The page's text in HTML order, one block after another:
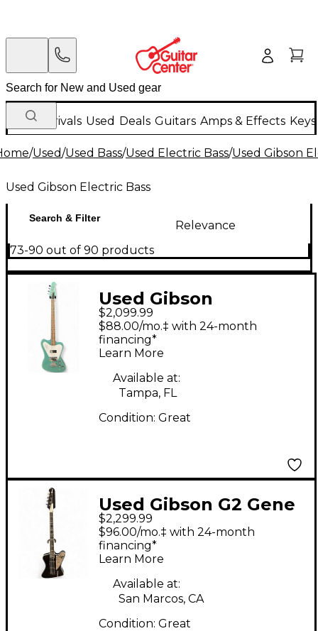
New Arrivals Used Deals Guitars Amps & Effects
/Used/Used Bass/Used Electric Bass/Used Gibson
Used Gibson Electric Bass
Search & Filter
Relevance
73-90 out of 90 products
Used Gibson
bant0019ch1 evereast
green Electric Bass
Guitar
$2,099.99
$88.00/mo.‡ with 24-month
financing*
Learn More
Available at:
Tampa, FL
Condition: Great
Used Gibson G2 Gene
Simmons Thunderbird
Black Electric Bass
Guitar
$2,299.99
$96.00/mo.‡ with 24-month
financing*
Learn More
Available at:
San Marcos, CA
Condition: Great